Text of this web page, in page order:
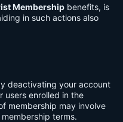
Membership benefits, is
in such actions also
deactivating your account
users enrolled in the
membership may involve
terms.